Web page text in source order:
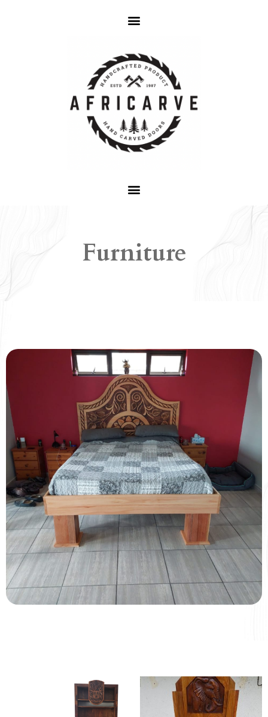
Furniture